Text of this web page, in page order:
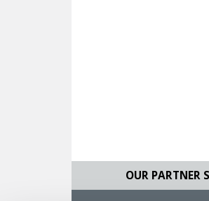
OUR PARTNER